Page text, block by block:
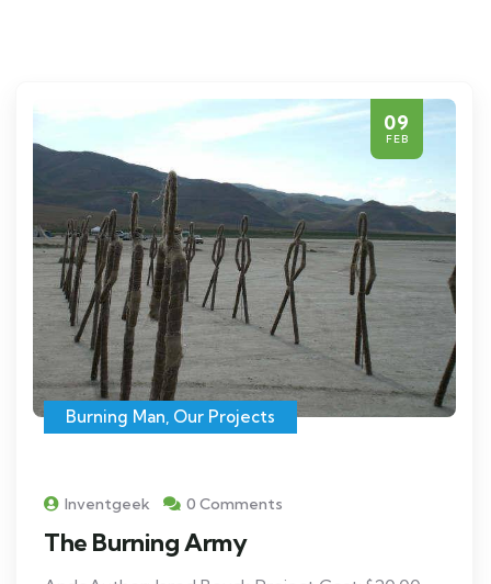
09
FEB
Burning Man Our Projects
Inventgeek 0 Comments
The Burning Army